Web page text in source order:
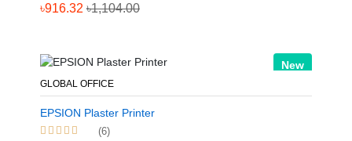
৳916.32 ৳1,104.00
New
GLOBAL OFFICE
EPSION Plaster Printer
(6)